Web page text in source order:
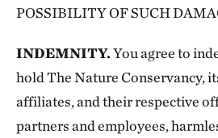
POSSIBILITY OF SUCH
INDEMNITY.You agree to
hold The Nature Conservancy,
affiliates, and their respective
partners and employees,